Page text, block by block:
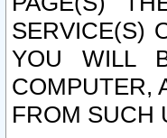
SERVICE(S)
YOU WILL
COMPUTER,
FROM SUCH